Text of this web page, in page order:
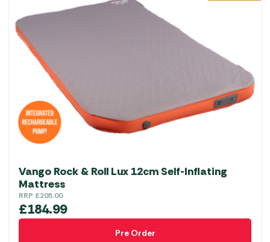
Vango Rock & Roll Lux 12cm Self-Inflating
Mattress
RRP £205.00
£184.99
Pre Order